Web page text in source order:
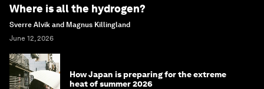
Where is all the hydrogen?
Sverre Alvik and Magnus Killingland
June 12, 2026
How Japan is preparing for the extreme
heat of summer 2026